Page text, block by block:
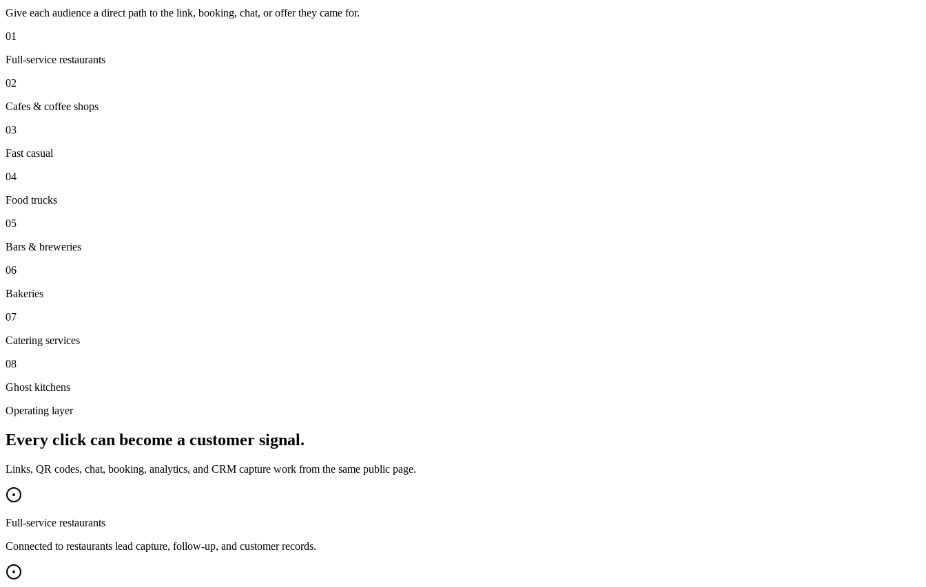
Give each audience a direct path to the link, booking, chat, or offer they came for.
01
Full-service restaurants
02
Cafes & coffee shops
03
Fast casual
04
Food trucks
05
Bars & breweries
06
Bakeries
07
Catering services
08
Ghost kitchens
Operating layer
Every click can become a customer signal.
Links, QR codes, chat, booking, analytics, and CRM capture work from the same public page.
Full-service restaurants
Connected to restaurants lead capture, follow-up, and customer records.